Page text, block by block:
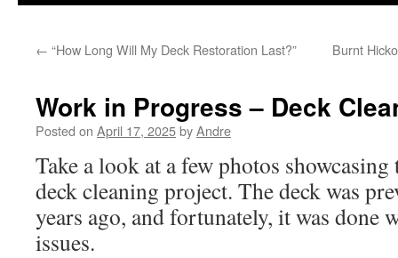
← “How Long Will My Deck Restoration Last?” Burnt
Work in Progress – Deck
Posted on April 17, 2025byAndre
Take a look at a few photos
deck cleaning project. The deck was
years ago, and fortunately, it was done
issues.